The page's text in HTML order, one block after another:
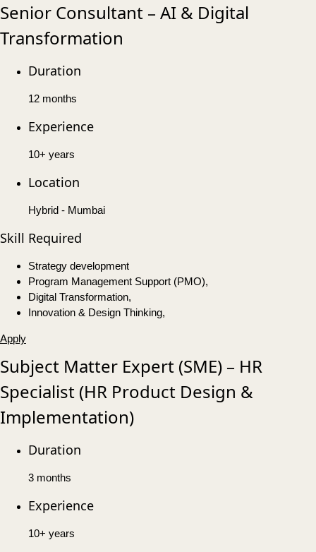
Senior Consultant – AI & Digital
Transformation
Duration
12 months
Experience
10+ years
Location
Hybrid - Mumbai
Skill Required
Strategy development
Program Management Support (PMO),
Digital Transformation,
Innovation & Design Thinking,
Apply
Subject Matter Expert (SME) – HR
Specialist (HR Product Design &
Implementation)
Duration
3 months
Experience
10+ years